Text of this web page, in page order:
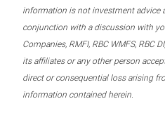
information is not investment advice
conjunction with a discussion with
Companies, RMFI, RBC WMFS, RBC
its affiliates or any other person
direct or consequential loss arising
information contained herein.